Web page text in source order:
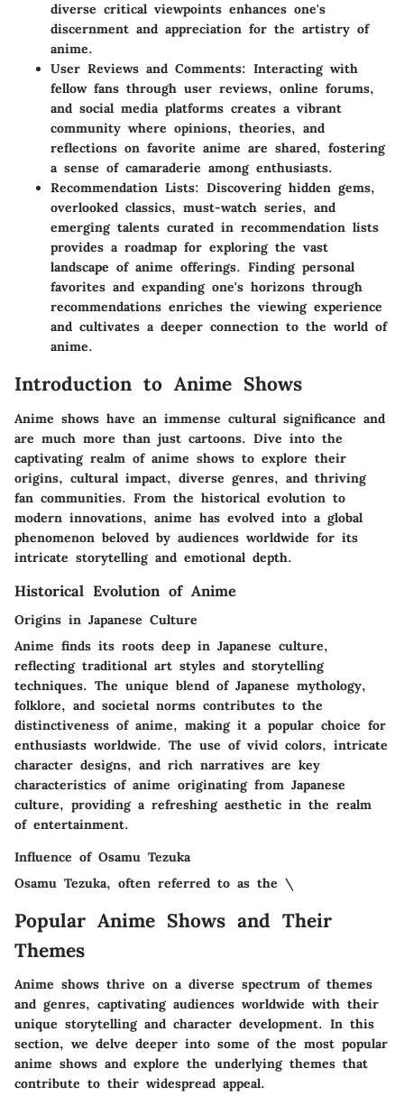
diverse critical viewpoints enhances one's
discernment and appreciation for the artistry of
anime.
User Reviews and Comments: Interacting with
fellow fans through user reviews, online forums,
and social media platforms creates a vibrant
community where opinions, theories, and
reflections on favorite anime are shared, fostering
a sense of camaraderie among enthusiasts.
Recommendation Lists: Discovering hidden gems,
overlooked classics, must-watch series, and
emerging talents curated in recommendation lists
provides a roadmap for exploring the vast
landscape of anime offerings. Finding personal
favorites and expanding one's horizons through
recommendations enriches the viewing experience
and cultivates a deeper connection to the world of
anime.
Introduction to Anime Shows
Anime shows have an immense cultural significance and
are much more than just cartoons. Dive into the
captivating realm of anime shows to explore their
origins, cultural impact, diverse genres, and thriving
fan communities. From the historical evolution to
modern innovations, anime has evolved into a global
phenomenon beloved by audiences worldwide for its
intricate storytelling and emotional depth.
Historical Evolution of Anime
Origins in Japanese Culture
Anime finds its roots deep in Japanese culture,
reflecting traditional art styles and storytelling
techniques. The unique blend of Japanese mythology,
folklore, and societal norms contributes to the
distinctiveness of anime, making it a popular choice for
enthusiasts worldwide. The use of vivid colors, intricate
character designs, and rich narratives are key
characteristics of anime originating from Japanese
culture, providing a refreshing aesthetic in the realm
of entertainment.
Influence of Osamu Tezuka
Osamu Tezuka, often referred to as the \
Popular Anime Shows and Their
Themes
Anime shows thrive on a diverse spectrum of themes
and genres, captivating audiences worldwide with their
unique storytelling and character development. In this
section, we delve deeper into some of the most popular
anime shows and explore the underlying themes that
contribute to their widespread appeal.